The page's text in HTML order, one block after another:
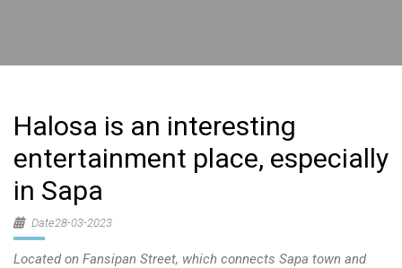
Halosa is an interesting
entertainment place, especially
in Sapa
Date28-03-2023
Located on Fansipan Street, which connects Sapa town and